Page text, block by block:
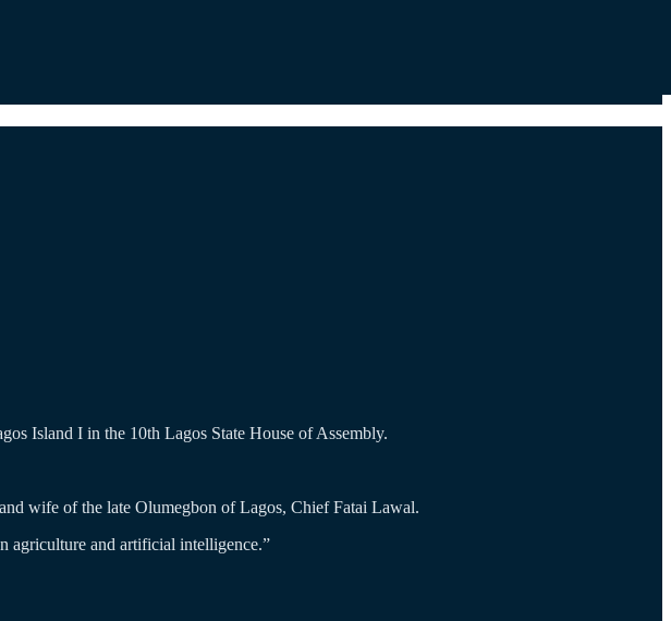
Island I in the 10th Lagos State House of Assembly.
wife of the late Olumegbon of Lagos, Chief Fatai Lawal.
agriculture and artificial intelligence.”